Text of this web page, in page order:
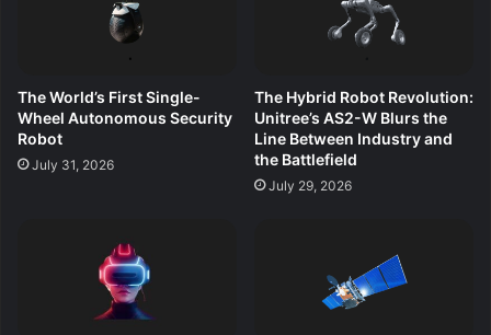
The World’s First Single-
Wheel Autonomous Security
Robot
July 31, 2026
The Hybrid Robot Revolution:
Unitree’s AS2-W Blurs the
Line Between Industry and
the Battlefield
July 29, 2026